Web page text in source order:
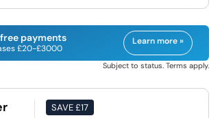
payments
£20-£3000
Learn more »
Subject to status. Terms apply.
SAVE£17